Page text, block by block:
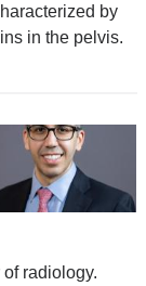
by
in the pelvis.
radiology.